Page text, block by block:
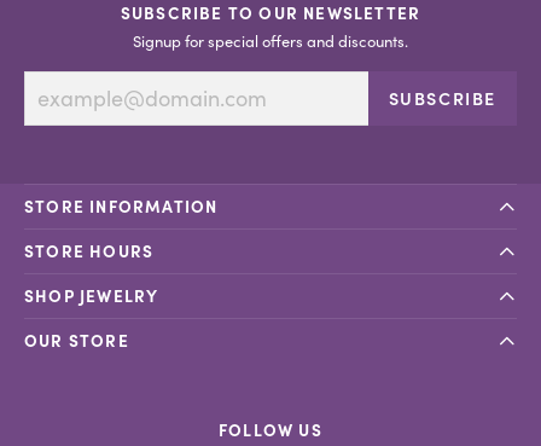
SUBSCRIBE TO OUR NEWSLETTER
Signup for special offers and discounts.
SUBSCRIBE
STORE INFORMATION
STORE HOURS
SHOP JEWELRY
OUR STORE
FOLLOW US